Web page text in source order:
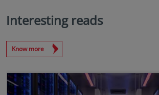
Interesting reads
Know more